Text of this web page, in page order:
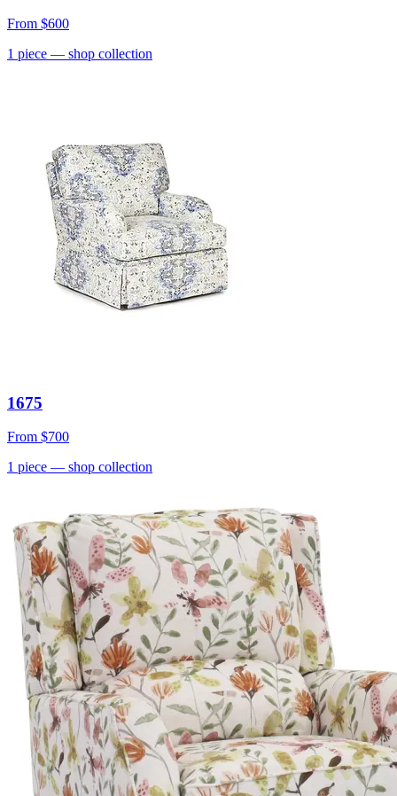
From $600
1 piece — shop collection
1675
From $700
1 piece — shop collection